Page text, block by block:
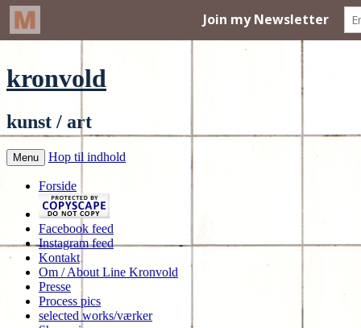
kronvold
kunst / art
Menu Hop til indhold
Forside
Facebook feed
Instagram feed
Kontakt
Om / About Line Kronvold
Presse
Process pics
selected works/værker